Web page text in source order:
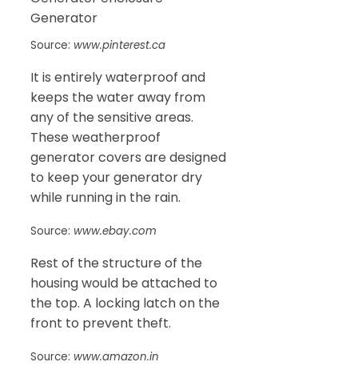
Source: www.pinterest.ca
It is entirely waterproof and
keeps the water away from
any of the sensitive areas.
These weatherproof
generator covers are designed
to keep your generator dry
while running in the rain.
Source: www.ebay.com
Rest of the structure of the
housing would be attached to
the top. A locking latch on the
front to prevent theft.
Source: www.amazon.in